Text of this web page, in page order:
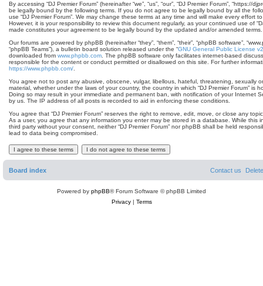
By accessing “DJ Premier Forum” (hereinafter “we”, “us”, “our”, “DJ Premier Forum”, “https://
be legally bound by the following terms. If you do not agree to be legally bound by all the
use “DJ Premier Forum”. We may change these terms at any time and will make every effort
However, it is your responsibility to review this document regularly, as your continued use of
made constitutes your agreement to be legally bound by the updated and/or amended terms.
Our forums are powered by phpBB (hereinafter “they”, “them”, “their”, “phpBB software”,
“phpBB Teams”), a bulletin board solution released under the “GNU General Public License v2
downloaded from www.phpbb.com. The phpBB software only facilitates internet-based
responsible for the content or conduct permitted or disallowed on this site. For further
https://www.phpbb.com/.
You agree not to post any abusive, obscene, vulgar, libellous, hateful, threatening, sexually
material, whether under the laws of your country, the country in which “DJ Premier Forum” is
Doing so may result in your immediate and permanent ban, with notification of your Internet
by us. The IP address of all posts is recorded to aid in enforcing these conditions.
You agree that “DJ Premier Forum” reserves the right to remove, edit, move, or close any
As a user, you agree that any information you enter may be stored in a database. While this
third party without your consent, neither “DJ Premier Forum” nor phpBB shall be held
lead to data being compromised.
Board index Contact us
Powered by phpBB® Forum Software © phpBB Limited
Privacy
Terms